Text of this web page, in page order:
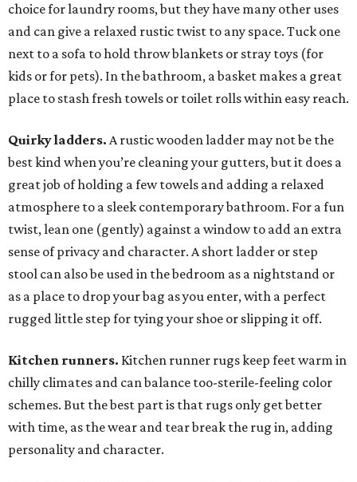
choice for laundry rooms, but they have many other uses
and can give a relaxed rustic twist to any space. Tuck one
next to a sofa to hold throw blankets or stray toys (for
kids or for pets). In the bathroom, a basket makes a great
place to stash fresh towels or toilet rolls within easy reach.
Quirky ladders. A rustic wooden ladder may not be the
best kind when you’re cleaning your gutters, but it does a
great job of holding a few towels and adding a relaxed
atmosphere to a sleek contemporary bathroom. For a fun
twist, lean one (gently) against a window to add an extra
sense of privacy and character. A short ladder or step
stool can also be used in the bedroom as a nightstand or
as a place to drop your bag as you enter, with a perfect
rugged little step for tying your shoe or slipping it off.
Kitchen runners. Kitchen runner rugs keep feet warm in
chilly climates and can balance too-sterile-feeling color
schemes. But the best part is that rugs only get better
with time, as the wear and tear break the rug in, adding
personality and character.